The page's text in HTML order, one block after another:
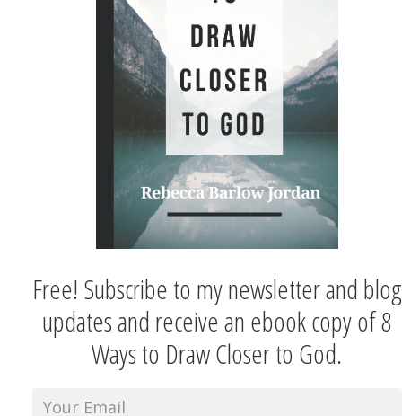
Free! Subscribe to my newsletter and blog
updates and receive an ebook copy of 8
Ways to Draw Closer to God.